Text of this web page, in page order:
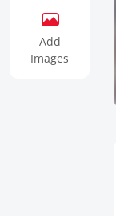
Add
Images